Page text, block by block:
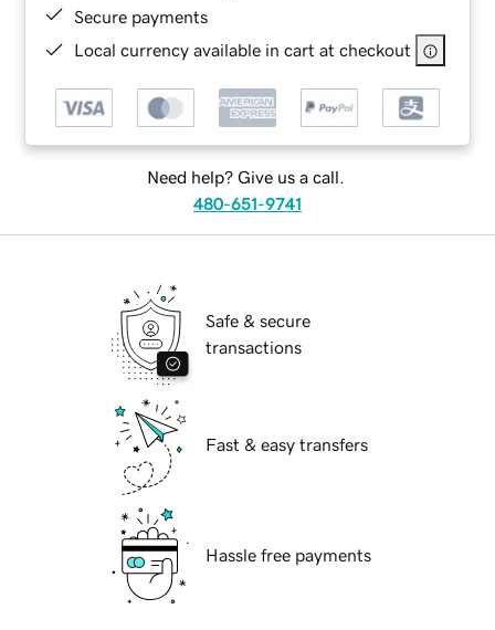
Secure payments
Local currency available in cart at checkout
Need help? Give us a call.
480-651-9741
Safe & secure
transactions
Fast & easy transfers
Hassle free payments